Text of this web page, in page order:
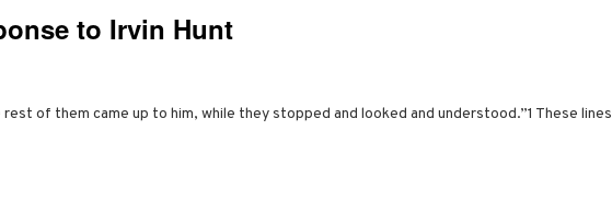
to Irvin Hunt
of them came up to him, while they stopped and looked and understood.”1 These lines